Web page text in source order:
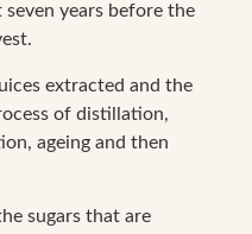
years before the
extracted and the
of distillation,
ageing and then
sugars that are